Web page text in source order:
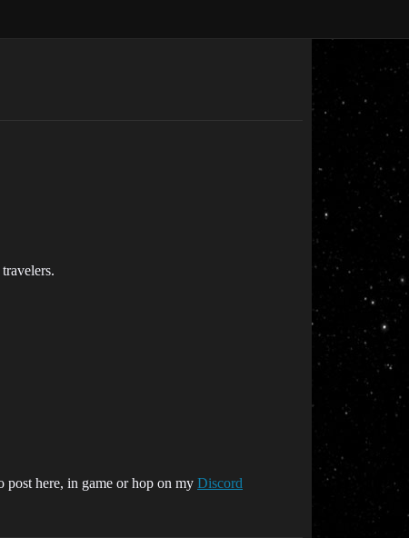
post here, in game or hop on my Discord